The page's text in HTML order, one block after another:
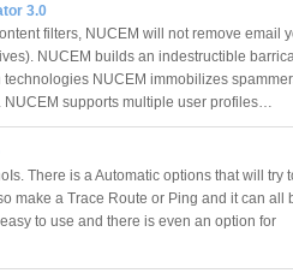
3.0
filters, NUCEM will not remove email
NUCEM builds an indestructible
NUCEM immobilizes
. NUCEM supports multiple user profiles…
There is a Automatic options that will try
make a Trace Route or Ping and it can all
to use and there is even an option for